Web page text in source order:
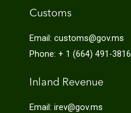
Customs
Email: customs@gov.ms
Phone: + 1 (664) 491-3816
Inland Revenue
Email: irev@gov.ms